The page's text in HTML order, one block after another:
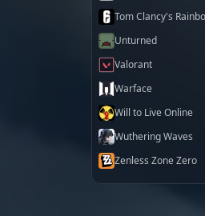
Unturned
Valorant
Warface
Will to Live Online
Wuthering Waves
Zenless Zone Zero